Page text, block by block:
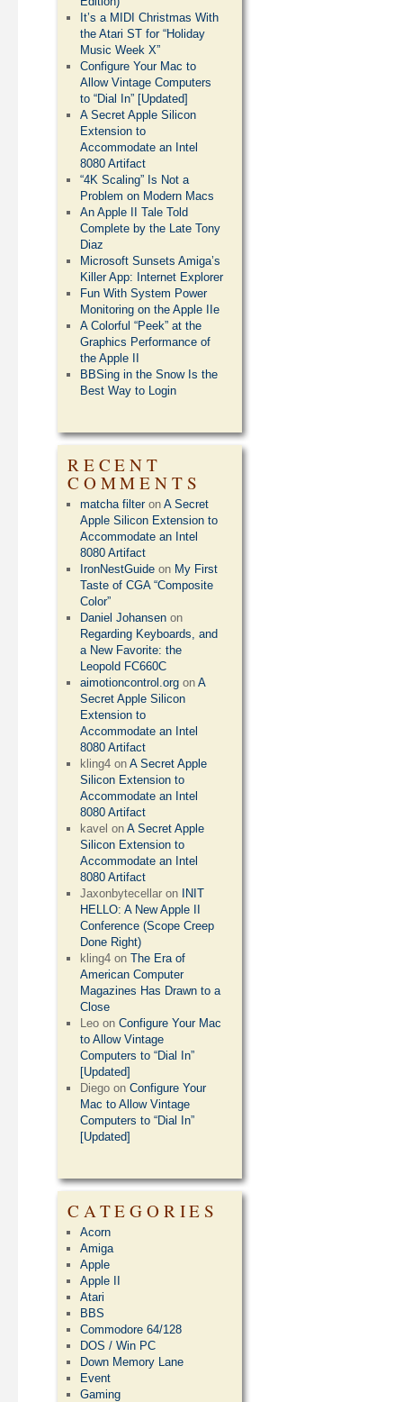
It’s a MIDI Christmas With
the Atari ST for “Holiday
Music Week X”
Configure Your Mac to
Allow Vintage Computers
to “Dial In” [Updated]
A Secret Apple Silicon
Extension to
Accommodate an Intel
8080 Artifact
“4K Scaling” Is Not a
Problem on Modern Macs
An Apple II Tale Told
Complete by the Late Tony
Diaz
Microsoft Sunsets Amiga’s
Killer App: Internet Explorer
Fun With System Power
Monitoring on the Apple IIe
A Colorful “Peek” at the
Graphics Performance of
the Apple II
BBSing in the Snow Is the
Best Way to Login
RECENT
COMMENTS
matcha filteronA Secret
Apple Silicon Extension to
Accommodate an Intel
8080 Artifact
IronNestGuide on My First
Taste of CGA “Composite
Color”
Daniel Johansen on
Regarding Keyboards, and
a New Favorite: the
Leopold FC660C
aimotioncontrol.org onA
Secret Apple Silicon
Extension to
Accommodate an Intel
8080 Artifact
kling4 onA Secret Apple
Silicon Extension to
Accommodate an Intel
8080 Artifact
kavel onA Secret Apple
Silicon Extension to
Accommodate an Intel
8080 Artifact
Jaxonbytecellar on
INIT
HELLO: A New Apple II
Conference (Scope Creep
Done Right)
kling4 onThe Era of
American Computer
Magazines Has Drawn to a
Close
Leo onConfigure Your Mac
to Allow Vintage
Computers to “Dial In”
[Updated]
Diego onConfigure Your
Mac to Allow Vintage
Computers to “Dial In”
[Updated]
CATEGORIES
Acorn
Amiga
Apple
Apple II
Atari
BBS
Commodore 64/128
DOS / Win PC
Down Memory Lane
Event
Gaming